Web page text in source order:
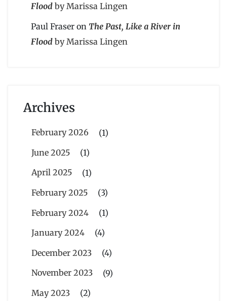
Flood by Marissa Lingen
Paul Fraser on The Past, Like a River in
Flood by Marissa Lingen
Archives
February 2026
(1)
June 2025
(1)
April 2025
(1)
February 2025
(3)
February 2024
(1)
January 2024
(4)
December 2023
(4)
November 2023
(9)
May 2023
(2)